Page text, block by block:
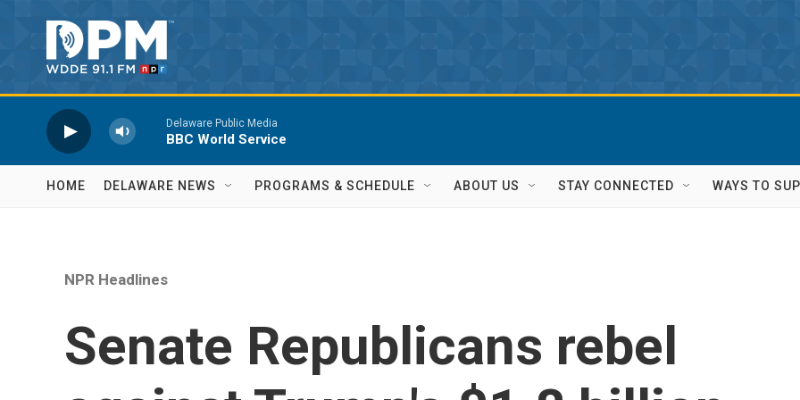
Delaware Public Media
BBC World Service
HOME DELAWARE NEWS PROGRAMS & SCHEDULE ABOUT US STAY CONNECTED WAYS TO
NPR Headlines
Senate Republicans rebel